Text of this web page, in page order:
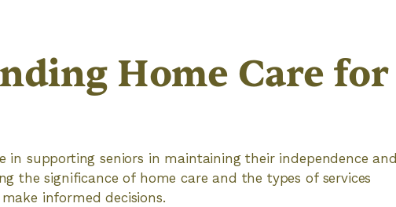
Home Care for
in supporting seniors in maintaining their independence and
the significance of home care and the types of services
informed decisions.